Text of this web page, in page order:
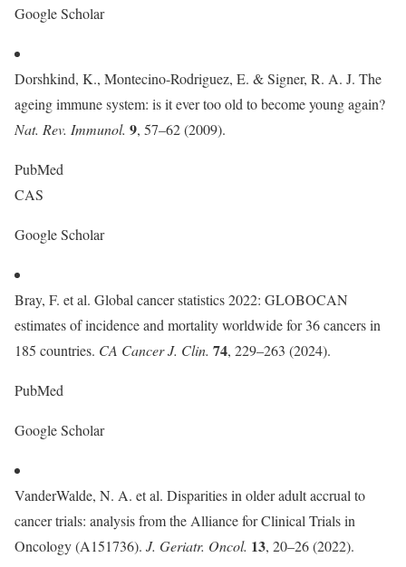
Google Scholar
Dorshkind, K., Montecino-Rodriguez, E. & Signer, R. A. J. The
ageing immune system: is it ever too old to become young again?
Nat. Rev. Immunol. 9, 57–62 (2009).
PubMed
CAS
Google Scholar
Bray, F. et al. Global cancer statistics 2022: GLOBOCAN
estimates of incidence and mortality worldwide for 36 cancers in
185 countries. CA Cancer J. Clin. 74, 229–263 (2024).
PubMed
Google Scholar
VanderWalde, N. A. et al. Disparities in older adult accrual to
cancer trials: analysis from the Alliance for Clinical Trials in
Oncology (A151736). J. Geriatr. Oncol. 13, 20–26 (2022).